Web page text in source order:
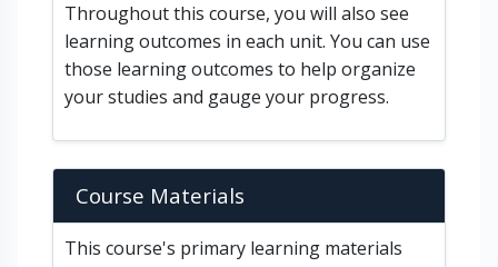
Throughout this course, you will also see
learning outcomes in each unit. You can use
those learning outcomes to help organize
your studies and gauge your progress.
Course Materials
This course's primary learning materials